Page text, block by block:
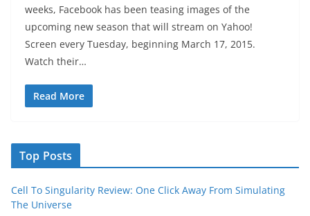
weeks, Facebook has been teasing images of the
upcoming new season that will stream on Yahoo!
Screen every Tuesday, beginning March 17, 2015.
Watch their…
Read More
Top Posts
Cell To Singularity Review: One Click Away From Simulating
The Universe